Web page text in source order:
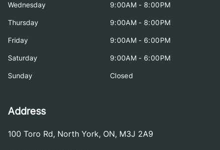
Wednesday 9:00AM - 8:00PM
Thursday 9:00AM - 8:00PM
Friday 9:00AM - 6:00PM
Saturday 9:00AM - 6:00PM
Sunday Closed
Address
100 Toro Rd, North York, ON, M3J 2A9